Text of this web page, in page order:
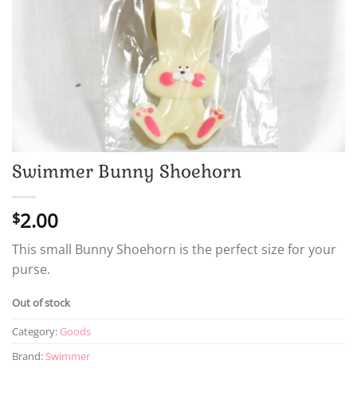
Swimmer Bunny Shoehorn
$2.00
This small Bunny Shoehorn is the perfect size for your
purse.
Out of stock
Category: Goods
Brand:Swimmer